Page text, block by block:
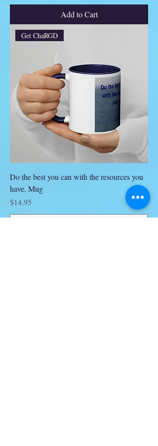
Add to Cart
Get ChaRGD
Do the best you can with the resources you
have. Mug
Price
$14.95